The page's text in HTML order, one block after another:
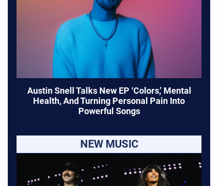
Austin Snell Talks New EP ‘Colors,’ Mental
Health, And Turning Personal Pain Into
Powerful Songs
NEW MUSIC